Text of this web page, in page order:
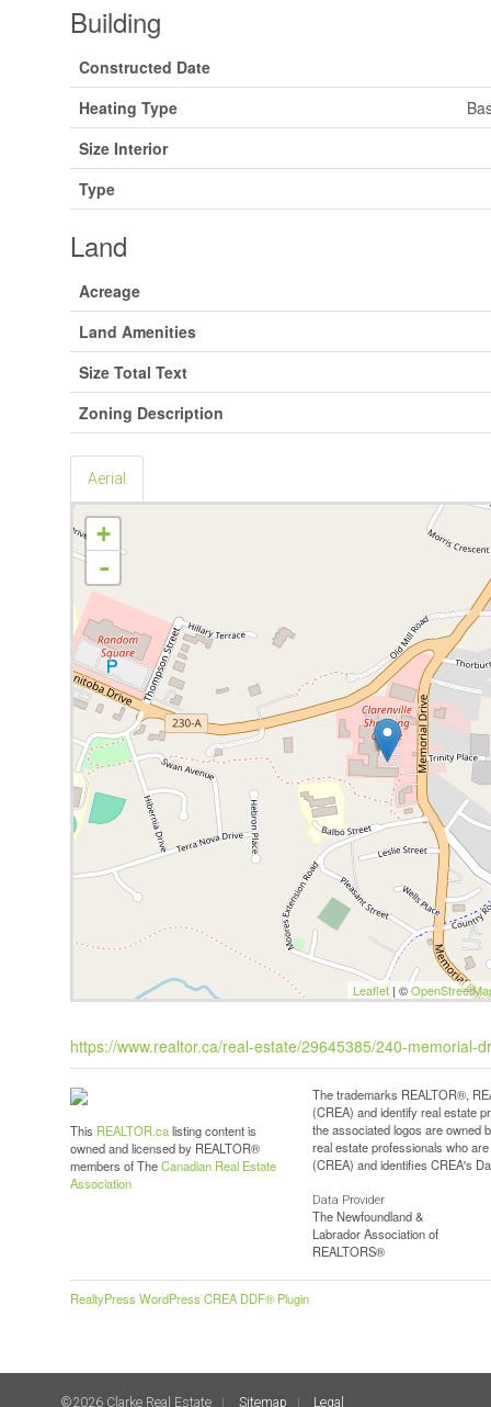
Building
Constructed Date
Heating Type
Size Interior
Type
Land
Acreage
Land Amenities
Size Total Text
Zoning Description
Aerial
+
-
Leaflet| ©
https://www.realtor.ca/real-estate/29645385/240-memorial-
This REALTOR.calisting content is
owned and licensed by REALTOR®
members of TheCanadian Real Estate
Association
The trademarks REALTOR®,
(CREA) and identify real estate
the associated logos are owned
real estate professionals who
(CREA) and identifies CREA's
Data Provider
The Newfoundland &
Labrador Association of
REALTORS®
RealtyPress WordPress CREA DDF® Plugin
©2026 Clarke Real Estate Sitemap Legal